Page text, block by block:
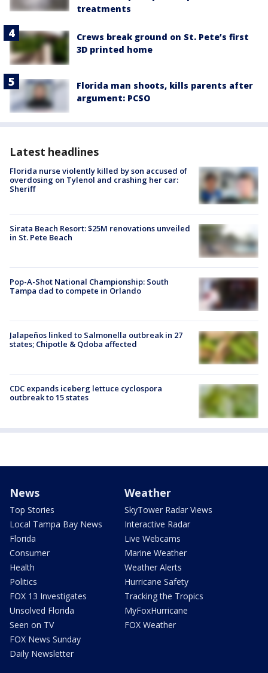
treatments
Crews break ground on St. Pete’s first
3D printed home
Florida man shoots, kills parents after
argument: PCSO
Latest headlines
Florida nurse violently killed by son accused of
overdosing on Tylenol and crashing her car:
Sheriff
Sirata Beach Resort: $25M renovations unveiled
in St. Pete Beach
Pop-A-Shot National Championship: South
Tampa dad to compete in Orlando
Jalapeños linked to Salmonella outbreak in 27
states; Chipotle & Qdoba affected
CDC expands iceberg lettuce cyclospora
outbreak to 15 states
News
Top Stories
Local Tampa Bay News
Florida
Consumer
Health
Politics
FOX 13 Investigates
Unsolved Florida
Seen on TV
FOX News Sunday
Daily Newsletter
Weather
SkyTower Radar Views
Interactive Radar
Live Webcams
Marine Weather
Weather Alerts
Hurricane Safety
Tracking the Tropics
MyFoxHurricane
FOX Weather